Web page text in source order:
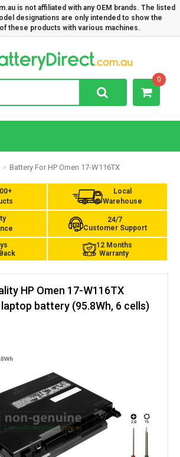
is not affiliated with any OEM brands. The listed
designations are only intended to show the
these products with various machines.
0
Battery For HP Omen 17-W116TX
Local
Warehouse
24/7
Customer Support
12 Months
Warranty
HP Omen 17-W116TX
battery (95.8Wh, 6 cells)